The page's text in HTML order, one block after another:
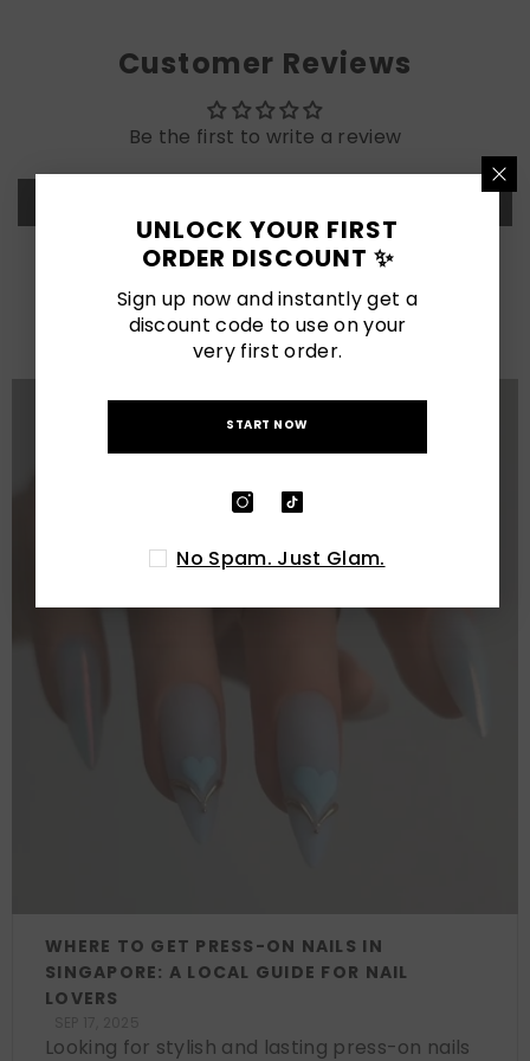
Customer Reviews
Be the first to write a review
LATEST POSTS
View All
WHERE TO GET PRESS-ON NAILS IN
SINGAPORE: A LOCAL GUIDE FOR NAIL
LOVERS
Looking for stylish and lasting press-on nails
UNLOCK YOUR FIRST
ORDER DISCOUNT ✨
Sign up now and instantly get a
discount code to use on your
very first order.
START NOW
No Spam. Just Glam.